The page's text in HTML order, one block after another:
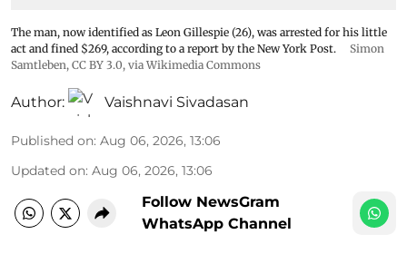
The man, now identified as Leon Gillespie (26), was arrested for his little
act and fined $269, according to a report by the New York Post.
Simon
Samtleben, CC BY 3.0, via Wikimedia Commons
Author: Vaishnavi Sivadasan
Published on: Aug 06, 2026, 13:06
Updated on: Aug 06, 2026, 13:06
Follow NewsGram
WhatsApp Channel